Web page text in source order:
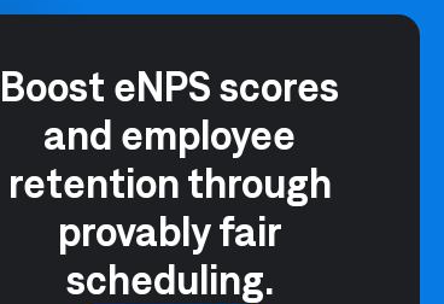
Boost eNPS scores
and employee
retention through
provably fair
scheduling.